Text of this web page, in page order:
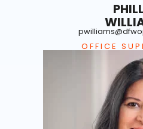
OFFICE